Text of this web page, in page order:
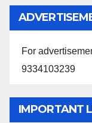
For
9334103239
IMPORTANT